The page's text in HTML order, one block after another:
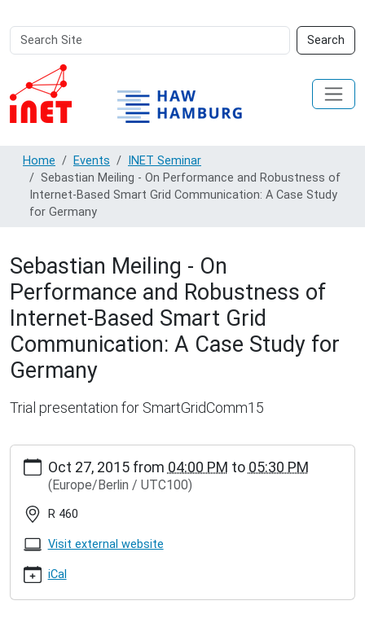
Search
Site
Search
Advanced
Search…
Home Events
INET Seminar
Sebastian Meiling - On Performance and Robustness of
Internet-Based Smart Grid Communication: A Case Study
for Germany
Sebastian Meiling - On
Performance and Robustness of
Internet-Based Smart Grid
Communication: A Case Study for
Germany
Trial presentation for SmartGridComm15
http://inet.haw-
hamburg.de/events/inet-
seminar/sebastian-
meiling-
performance-
and-
robustness-
Oct 27, 2015from 04:00 PM to 05:30 PM
(Europe/Berlin / UTC100)
R 460
Visit external website
iCal